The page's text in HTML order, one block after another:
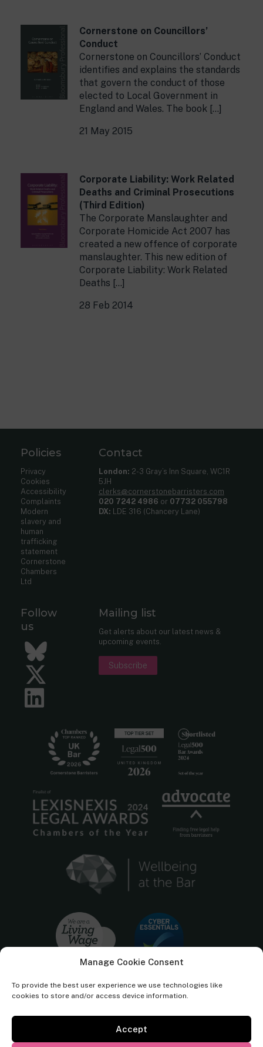
Manage Cookie Consent
To provide the best user experience we use technologies like
cookies to store and/or access device information.
Accept
Cornerstone on Councillors’
Conduct
Cornerstone on Councillors’ Conduct
identifies and explains the standards
that govern the conduct of those
elected to Local Government in
England and Wales. The book […]
21 May 2015
Corporate Liability: Work Related
Deaths and Criminal Prosecutions
(Third Edition)
The Corporate Manslaughter and
Corporate Homicide Act 2007 has
created a new offence of corporate
manslaughter. This new edition of
Corporate Liability: Work Related
Deaths […]
28 Feb 2014
Policies
Privacy
Cookies
Accessibility
Complaints
Modern
slavery and
human
trafficking
statement
Cornerstone
Chambers
Ltd
Contact
London: 2-3 Gray’s Inn Square, WC1R
5JH
clerks@cornerstonebarristers.com
020 7242 4986 or 07732 055798
DX: LDE 316 (Chancery Lane)
Follow
us
Bluesky
Twitter
Mailing list
Get alerts about our latest news &
upcoming events.
Subscribe
Cornerstone Barristers regulated by the